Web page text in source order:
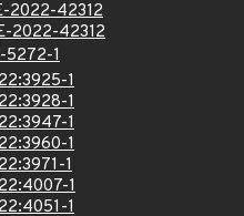
2022-42312
2022-42312
5272-1
1
1
1
1
1
1
1